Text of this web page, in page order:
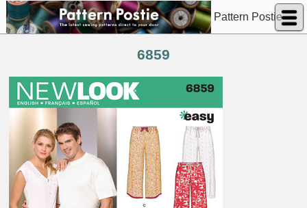
Pattern Postie
6859